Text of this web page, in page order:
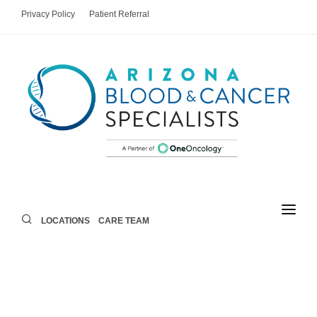
Privacy Policy Patient Referral
LOCATIONS CARE TEAM